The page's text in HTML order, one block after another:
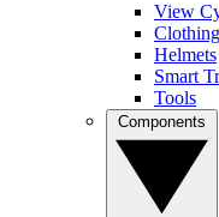
View
Helmets
Smart
Tools